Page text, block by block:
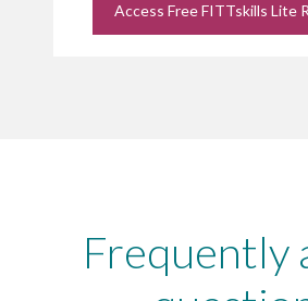
Access Free FITTskills Lite
Frequently